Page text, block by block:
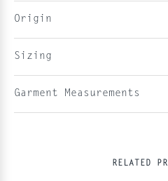
Origin
Sizing
Garment Measurements
RELATED